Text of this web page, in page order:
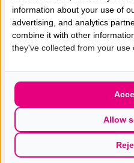
borst(kanker)
Wie zijn wij
Werken bij
information about your use of
advertising, and analytics
combine it with other
they've collected from your use
Allow